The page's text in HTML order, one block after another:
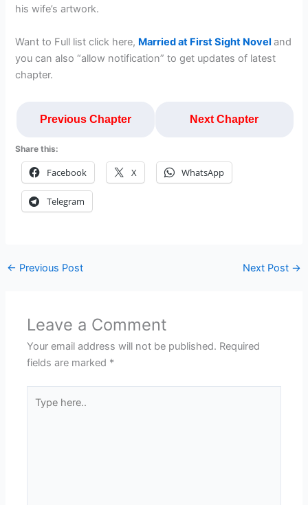
his wife’s artwork.
Want to Full list click here, Married at First Sight Noveland
you can also “allow notification” to get updates of latest
chapter.
Previous Chapter Next Chapter
Share this:
Facebook X WhatsApp
Telegram
← Previous Post Next Post →
Leave a Comment
Your email address will not be published. Required
fields are marked *
here..